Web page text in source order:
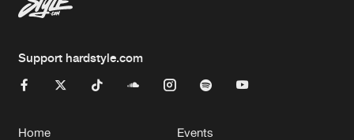
Support hardstyle.com
Home Events